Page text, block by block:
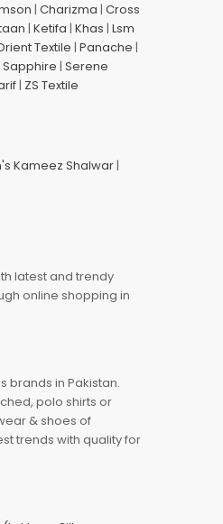
| Charizma | Cross
| Ketifa | Khas | Lsm
Textile | Panache |
Sapphire | Serene
| ZS Textile
Kameez Shalwar|
latest and trendy
online shopping in
brands in Pakistan.
polo shirts or
& shoes of
trends with quality for